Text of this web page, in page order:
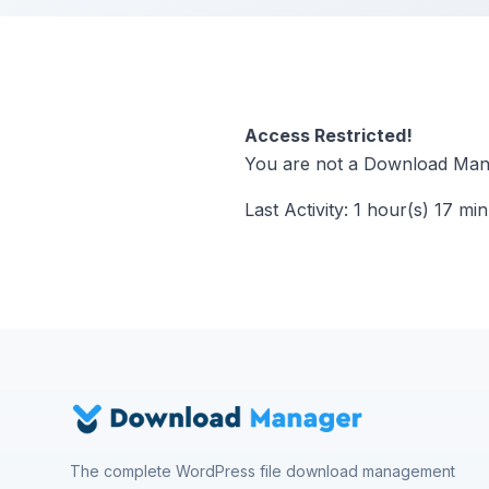
Access Restricted!
You are not a Download
Last Activity: 1 hour(s) 17
The complete WordPress file download management